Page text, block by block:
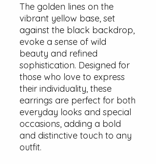
The golden lines on the
vibrant yellow base, set
against the black backdrop,
evoke a sense of wild
beauty and refined
sophistication. Designed for
those who love to express
their individuality, these
earrings are perfect for both
everyday looks and special
occasions, adding a bold
and distinctive touch to any
outfit.